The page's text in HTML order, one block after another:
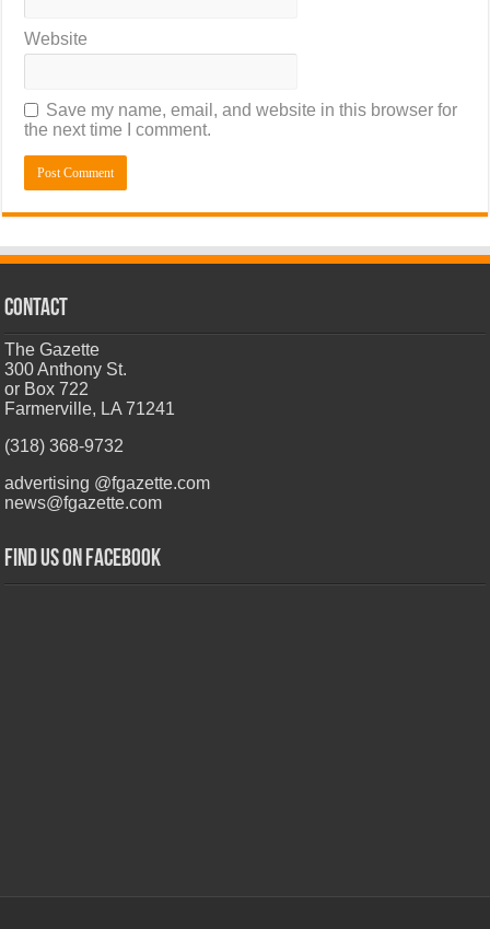
Website
Save my name, email, and website in this browser for
the next time I comment.
CONTACT
The Gazette
300 Anthony St.
or Box 722
Farmerville, LA 71241
(318) 368-9732
advertising @fgazette.com
news@fgazette.com
Find us on Facebook